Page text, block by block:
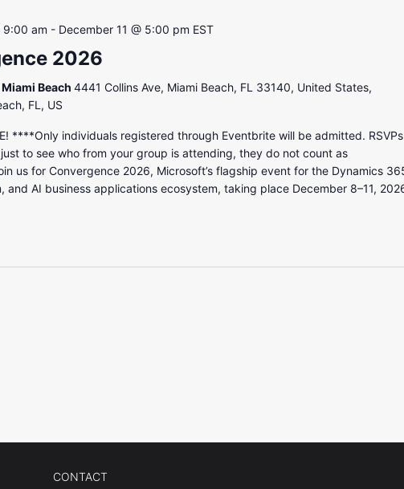
9:00 am - December 11 @ 5:00 pm EST
2026
Beach 4441 Collins Ave, Miami Beach, FL 33140, United States,
FL, US
****Only individuals registered through Eventbrite will be admitted. RSVPs
to see who from your group is attending, they do not count as
us for Convergence 2026, Microsoft’s flagship event for the Dynamics
and AI business applications ecosystem, taking place December 8–11,
CONTACT